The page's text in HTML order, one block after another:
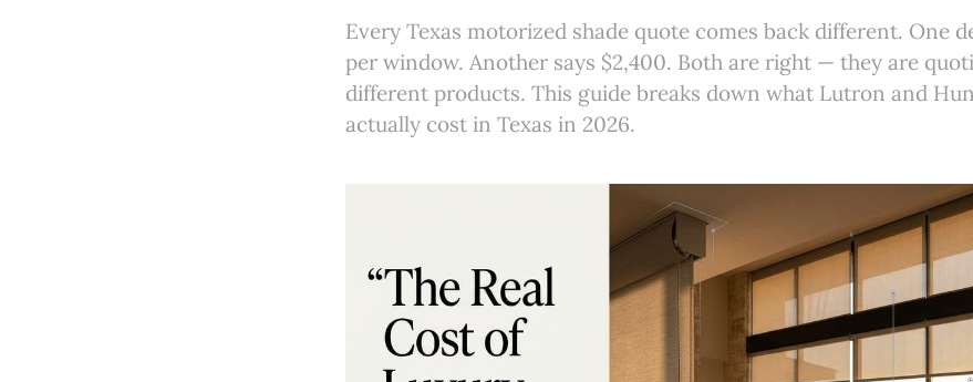
Every Texas motorized shade quote comes back different. One
per window. Another says $2,400. Both are right — they are
different products. This guide breaks down what Lutron and
actually cost in Texas in 2026.